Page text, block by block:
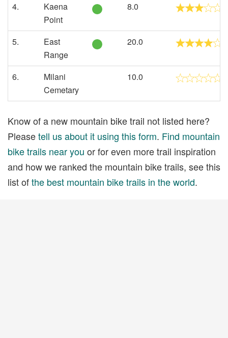
4.
Kaena
Point
8.0
5.
East
Range
20.0
6.
Milani
Cemetary
10.0
Know of a new mountain bike trail not listed here?
Pleasetell us about it using this form. Find mountain
bike trails near you or for even more trail inspiration
and how we ranked the mountain bike trails, see this
list ofthe best mountain bike trails in the world.